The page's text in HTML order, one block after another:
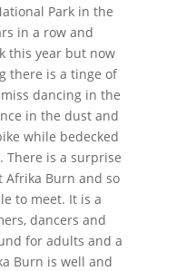
Park in the
in a row and
this year but now
there is a tinge of
dancing in the
in the dust and
while bedecked
There is a surprise
Afrika Burn and so
to meet. It is a
dancers and
for adults and a
Burn is well and